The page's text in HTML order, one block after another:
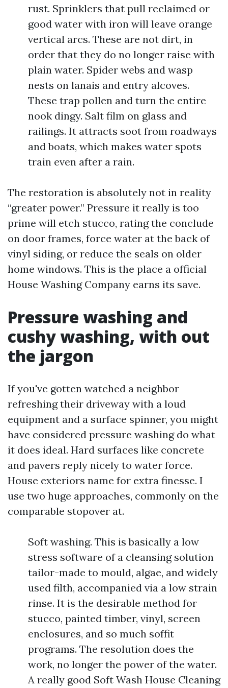
rust. Sprinklers that pull reclaimed or
good water with iron will leave orange
vertical arcs. These are not dirt, in
order that they do no longer raise with
plain water. Spider webs and wasp
nests on lanais and entry alcoves.
These trap pollen and turn the entire
nook dingy. Salt film on glass and
railings. It attracts soot from roadways
and boats, which makes water spots
train even after a rain.
The restoration is absolutely not in reality
“greater power.” Pressure it really is too
prime will etch stucco, rating the conclude
on door frames, force water at the back of
vinyl siding, or reduce the seals on older
home windows. This is the place a official
House Washing Company earns its save.
Pressure washing and
cushy washing, with out
the jargon
If you've gotten watched a neighbor
refreshing their driveway with a loud
equipment and a surface spinner, you might
have considered pressure washing do what
it does ideal. Hard surfaces like concrete
and pavers reply nicely to water force.
House exteriors name for extra finesse. I
use two huge approaches, commonly on the
comparable stopover at.
Soft washing. This is basically a low
stress software of a cleansing solution
tailor-made to mould, algae, and widely
used filth, accompanied via a low strain
rinse. It is the desirable method for
stucco, painted timber, vinyl, screen
enclosures, and so much soffit
programs. The resolution does the
work, no longer the power of the water.
A really good Soft Wash House Cleaning